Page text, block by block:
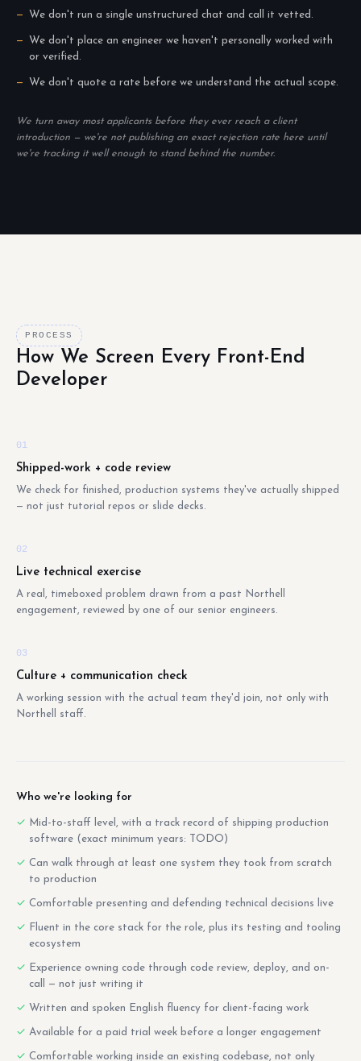
We don't run a single unstructured chat and call it vetted.
We don't place an engineer we haven't personally worked with
or verified.
We don't quote a rate before we understand the actual scope.
We turn away most applicants before they ever reach a client
introduction — we're not publishing an exact rejection rate here until
we're tracking it well enough to stand behind the number.
PROCESS
How We Screen Every Front-End
Developer
01
Shipped-work + code review
We check for finished, production systems they've actually shipped
— not just tutorial repos or slide decks.
02
Live technical exercise
A real, timeboxed problem drawn from a past Northell
engagement, reviewed by one of our senior engineers.
03
Culture + communication check
A working session with the actual team they'd join, not only with
Northell staff.
Who we're looking for
Mid-to-staff level, with a track record of shipping production
software (exact minimum years: TODO)
Can walk through at least one system they took from scratch
to production
Comfortable presenting and defending technical decisions live
Fluent in the core stack for the role, plus its testing and tooling
ecosystem
Experience owning code through code review, deploy, and on-
call — not just writing it
Written and spoken English fluency for client-facing work
Available for a paid trial week before a longer engagement
Comfortable working inside an existing codebase, not only